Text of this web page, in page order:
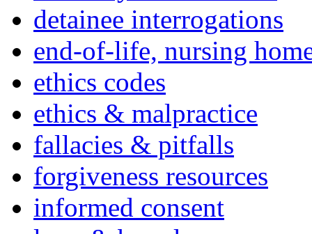
detainee interrogations
end-of-life, nursing
ethics codes
ethics & malpractice
fallacies & pitfalls
forgiveness resources
informed consent